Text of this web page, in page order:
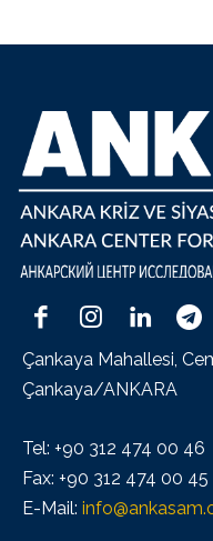
Çankaya Mahallesi,
Çankaya/ANKARA
Tel: +90 312 474 00 46
Fax: +90 312 474 00 45
E-Mail: